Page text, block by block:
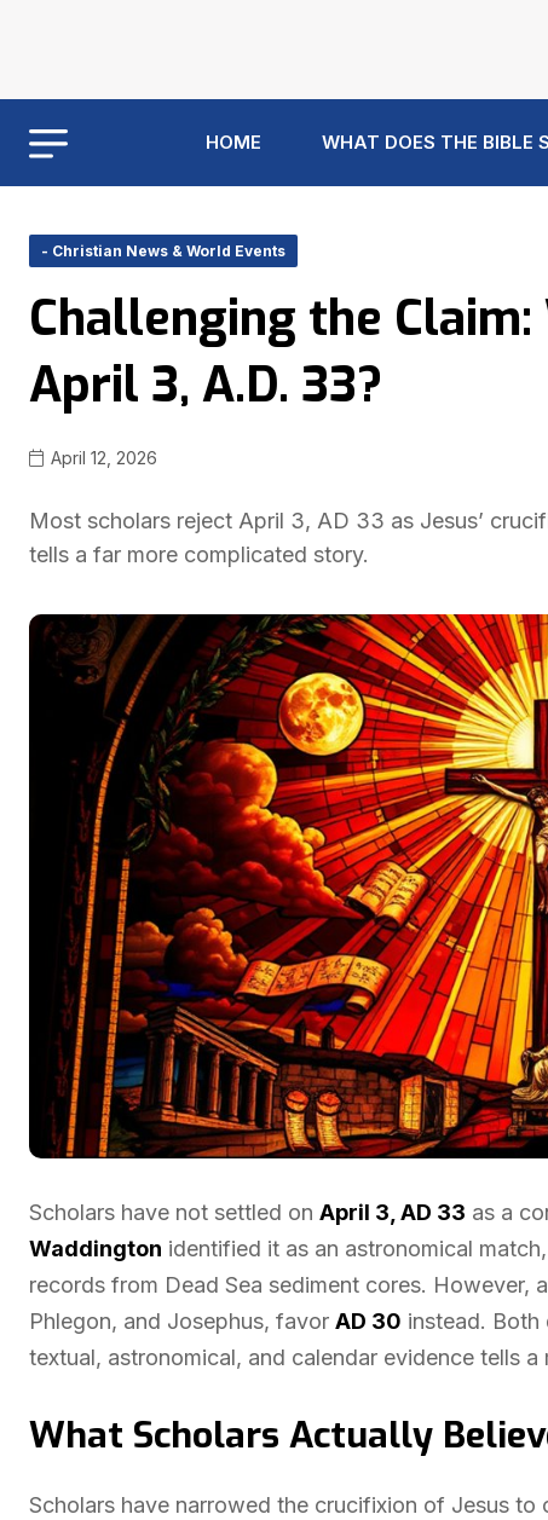
HOME WHAT DOES THE BIBLE
- Christian News & World Events
Challenging the Claim:
April 3, A.D. 33?
April 12, 2026
Most scholars reject April 3, AD 33 as Jesus’
tells a far more complicated story.
Scholars have not settled on April 3, AD 33 as a
Waddington identified it as an astronomical
records from Dead Sea sediment cores. However,
Phlegon, and Josephus, favor AD 30 instead.
textual, astronomical, and calendar evidence tells a
What Scholars Actually
Scholars have narrowed the crucifixion of Jesus to